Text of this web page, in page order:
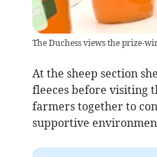
The Duchess views the prize-
At the sheep section
fleeces before visiting
farmers together to
supportive